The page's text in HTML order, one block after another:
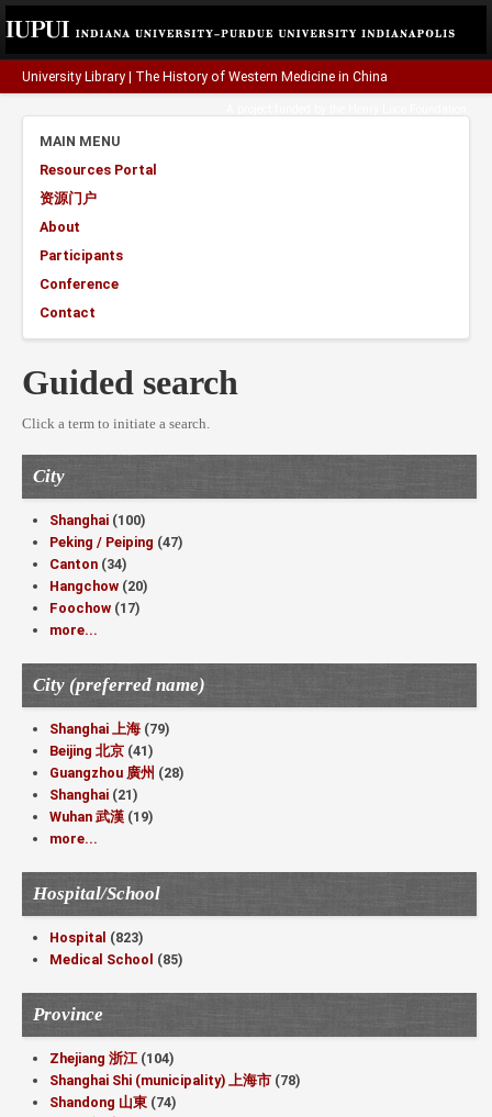
University Library The History of Western Medicine in China
MAIN MENU
Resources Portal
资源门户
About
Participants
Conference
Contact
Guided search
Click a term to initiate a search.
City
Shanghai (100)
Peking / Peiping (47)
Canton (34)
Hangchow (20)
Foochow (17)
more...
City (preferred name)
Shanghai 上海 (79)
Beijing 北京 (41)
Guangzhou 廣州 (28)
Shanghai (21)
Wuhan 武漢 (19)
more...
Hospital/School
Hospital (823)
Medical School (85)
Province
Zhejiang 浙江 (104)
Shanghai Shi (municipality) 上海市 (78)
Shandong 山東 (74)